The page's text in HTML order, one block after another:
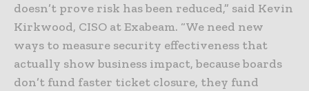
doesn’t prove risk has been reduced,” said Kevin
Kirkwood, CISO at Exabeam. “We need new
ways to measure security effectiveness that
actually show business impact, because boards
don’t fund faster ticket closure, they fund